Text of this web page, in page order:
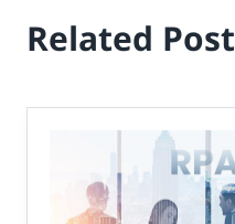
Related Post